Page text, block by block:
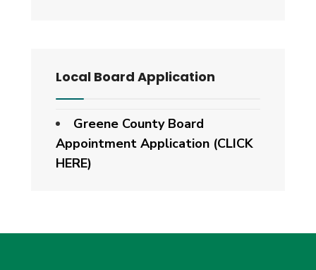
Local Board Application
Greene County Board
Appointment Application (CLICK
HERE)